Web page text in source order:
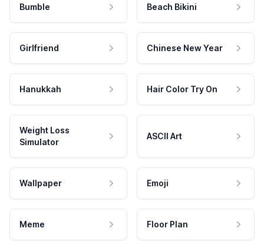
Bumble Beach Bikini
Girlfriend Chinese New Year
Hanukkah Hair Color Try On
Weight Loss
Simulator
ASCII Art
Wallpaper Emoji
Meme Floor Plan